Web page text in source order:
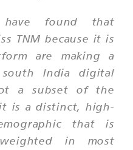
found that
TNM because it is
are making a
India digital
a subset of the
is a distinct, high-
that is
in most